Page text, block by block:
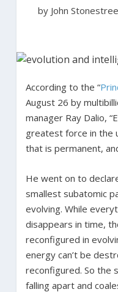
by John
According to the “
August 26 by
manager Ray Dalio,
greatest force in the
that is permanent,
He went on to
smallest subatomic
evolving. While
disappears in time,
reconfigured in
energy can’t be
reconfigured. So the
falling apart and